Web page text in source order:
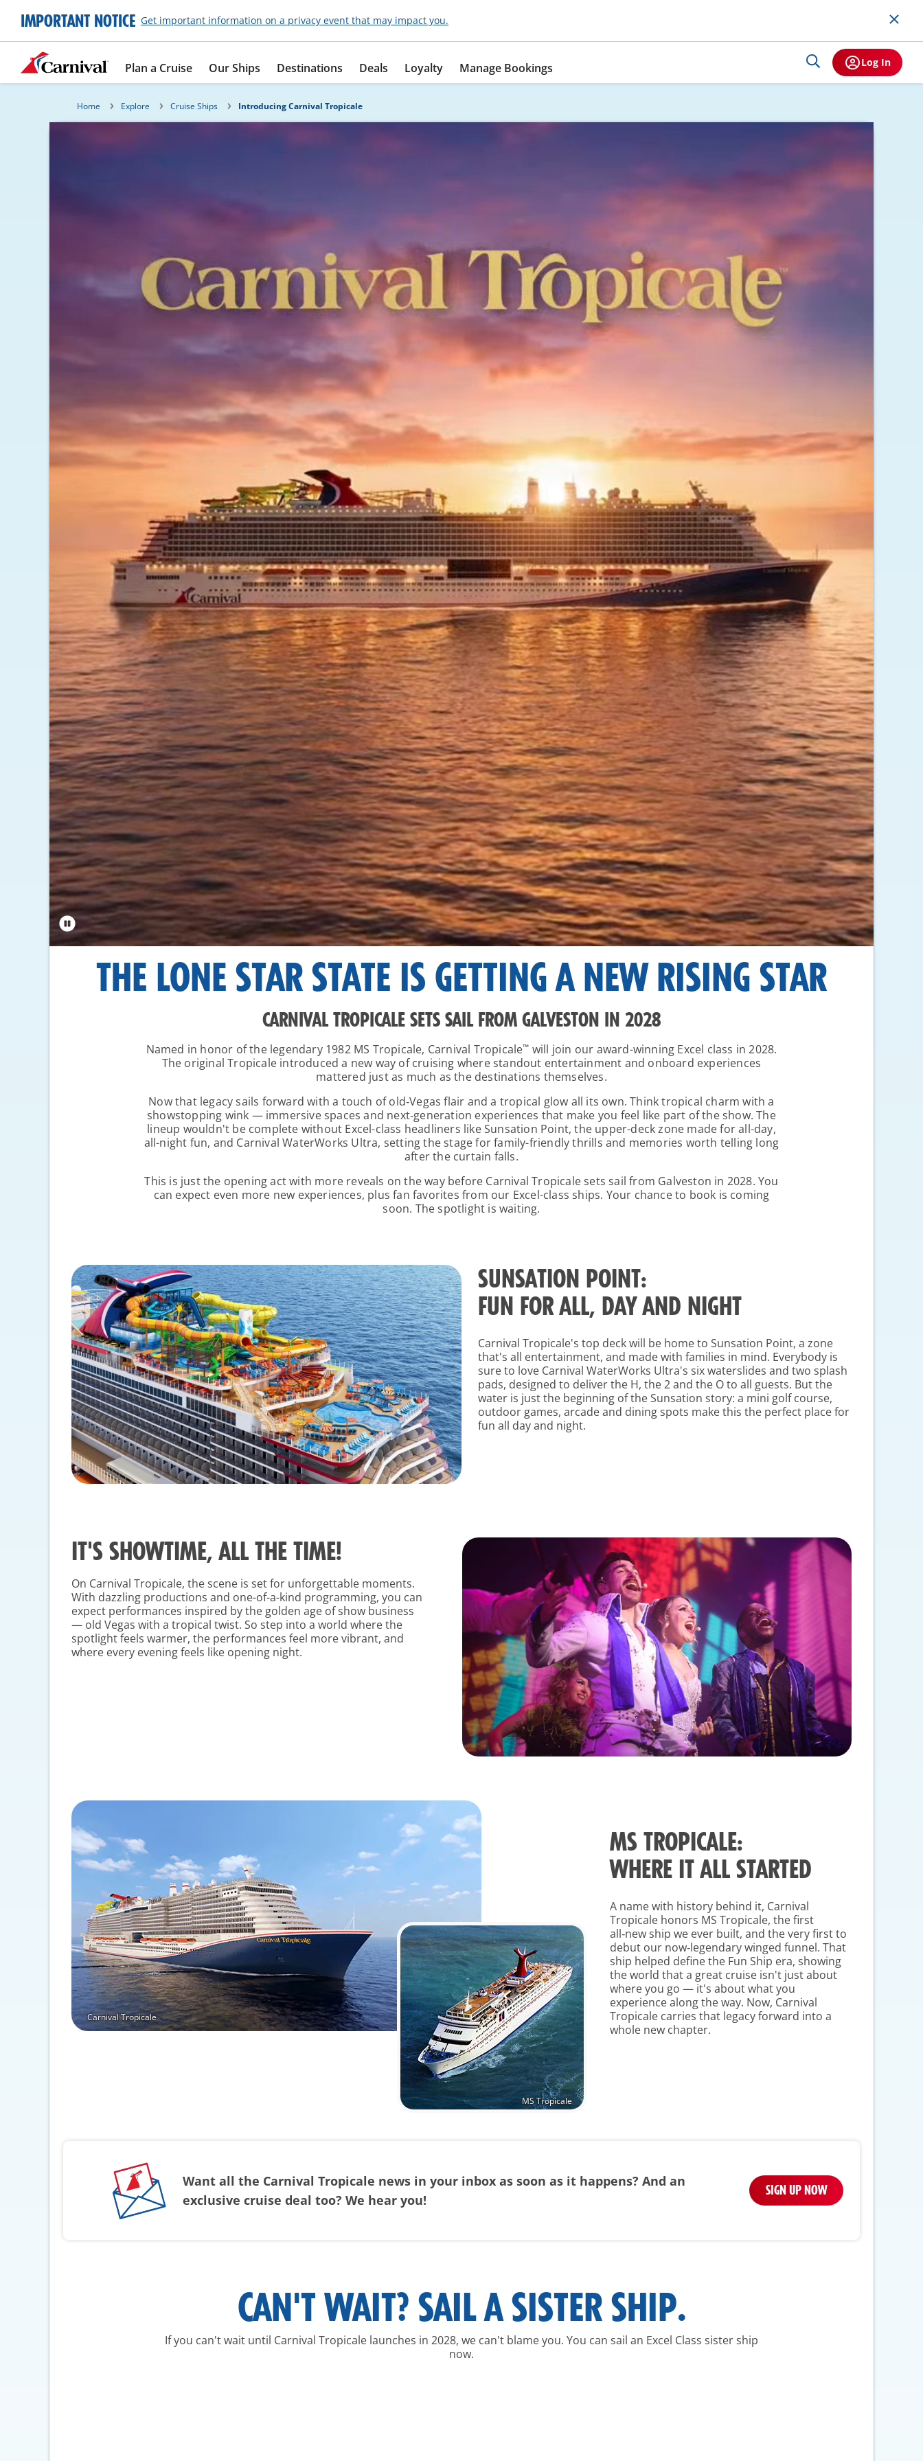
IMPORTANT NOTICE Get important information on a privacy event that may impact you.
Plan a Cruise Our Ships Destinations Deals Loyalty Manage Bookings Log In
Home Explore Cruise Ships Introducing Carnival Tropicale
THE LONE STAR STATE IS GETTING A NEW RISING STAR
CARNIVAL TROPICALE SETS SAIL FROM GALVESTON IN 2028
Named in honor of the legendary 1982 MS Tropicale, Carnival Tropicale™ will join our award-winning Excel class in 2028.
The original Tropicale introduced a new way of cruising where standout entertainment and onboard experiences
mattered just as much as the destinations themselves.
Now that legacy sails forward with a touch of old‑Vegas flair and a tropical glow all its own. Think tropical charm with a
showstopping wink — immersive spaces and next‑generation experiences that make you feel like part of the show. The
lineup wouldn't be complete without Excel-class headliners like Sunsation Point, the upper-deck zone made for all-day,
all-night fun, and Carnival WaterWorks Ultra, setting the stage for family-friendly thrills and memories worth telling long
after the curtain falls.
This is just the opening act with more reveals on the way before Carnival Tropicale sets sail from Galveston in 2028. You
can expect even more new experiences, plus fan favorites from our Excel-class ships. Your chance to book is coming
soon. The spotlight is waiting.
SUNSATION POINT:
FUN FOR ALL, DAY AND NIGHT
Carnival Tropicale's top deck will be home to Sunsation Point, a zone
that's all entertainment, and made with families in mind. Everybody is
sure to love Carnival WaterWorks Ultra's six waterslides and two splash
pads, designed to deliver the H, the 2 and the O to all guests. But the
water is just the beginning of the Sunsation story: a mini golf course,
outdoor games, arcade and dining spots make this the perfect place for
fun all day and night.
IT'S SHOWTIME, ALL THE TIME!
On Carnival Tropicale, the scene is set for unforgettable moments.
With dazzling productions and one-of-a-kind programming, you can
expect performances inspired by the golden age of show business
— old Vegas with a tropical twist. So step into a world where the
spotlight feels warmer, the performances feel more vibrant, and
where every evening feels like opening night.
Carnival Tropicale
MS Tropicale
MS TROPICALE:
WHERE IT ALL STARTED
A name with history behind it, Carnival
Tropicale honors MS Tropicale, the first
all‑new ship we ever built, and the very first to
debut our now‑legendary winged funnel. That
ship helped define the Fun Ship era, showing
the world that a great cruise isn't just about
where you go — it's about what you
experience along the way. Now, Carnival
Tropicale carries that legacy forward into a
whole new chapter.
Want all the Carnival Tropicale news in your inbox as soon as it happens? And an
exclusive cruise deal too? We hear you!
SIGN UP NOW
CAN'T WAIT? SAIL A SISTER SHIP.
If you can't wait until Carnival Tropicale launches in 2028, we can't blame you. You can sail an Excel Class sister ship
now.